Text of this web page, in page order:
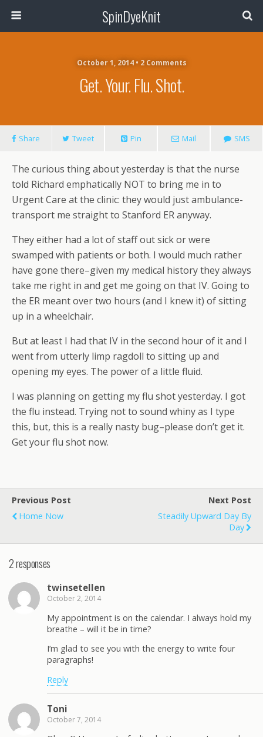
SpinDyeKnit
October 1, 2014 • 2 Comments
Get. Your. Flu. Shot.
Share Tweet Pin Mail SMS
The curious thing about yesterday is that the nurse
told Richard emphatically NOT to bring me in to
Urgent Care at the clinic: they would just ambulance-
transport me straight to Stanford ER anyway.
They either had a lot of staff out sick or were
swamped with patients or both. I would much rather
have gone there–given my medical history they always
take me right in and get me going on that IV. Going to
the ER meant over two hours (and I knew it) of sitting
up in a wheelchair.
But at least I had that IV in the second hour of it and I
went from utterly limp ragdoll to sitting up and
opening my eyes. The power of a little fluid.
I was planning on getting my flu shot yesterday. I got
the flu instead. Trying not to sound whiny as I type
this, but, this is a really nasty bug–please don’t get it.
Get your flu shot now.
Previous Post
Home Now
Next Post
Steadily Upward Day By
Day
2 responses
twinsetellen
October 2, 2014
My appointment is on the calendar. I always hold my
breathe – will it be in time?
I’m glad to see you with the energy to write four
paragraphs!
Reply
Toni
October 7, 2014